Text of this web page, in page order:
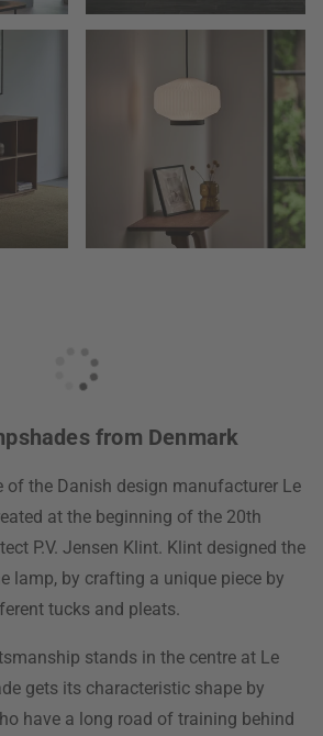
from Denmark
of the Danish design manufacturer Le
at the beginning of the 20th
P.V. Jensen Klint. Klint designed the
lamp, by crafting a unique piece by
tucks and pleats.
stands in the centre at Le
gets its characteristic shape by
have a long road of training behind